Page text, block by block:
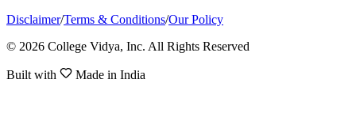
Disclaimer/Terms & Conditions/Our Policy
© 2026 College Vidya, Inc. All Rights Reserved
Built with Made in India